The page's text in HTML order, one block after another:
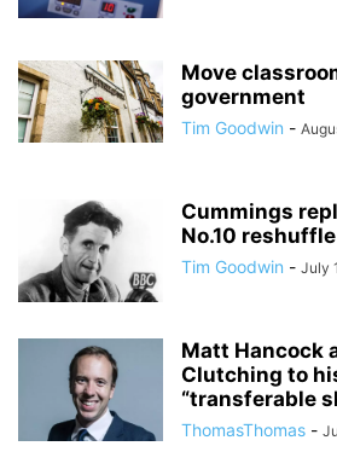
Move
government
Tim Goodwin -
Cummings
No.10 reshuffle
Tim Goodwin - July
Matt Hancock
Clutching to
“transferable
ThomasThomas -